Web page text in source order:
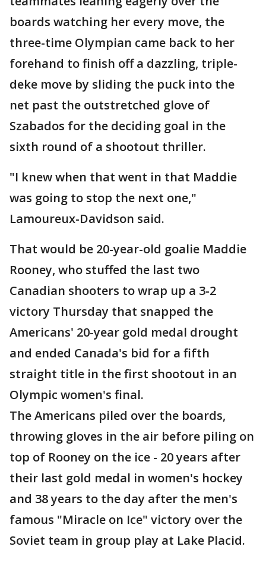
boards watching her every move, the
three-time Olympian came back to her
forehand to finish off a dazzling, triple-
deke move by sliding the puck into the
net past the outstretched glove of
Szabados for the deciding goal in the
sixth round of a shootout thriller.
"I knew when that went in that Maddie
was going to stop the next one,"
Lamoureux-Davidson said.
That would be 20-year-old goalie Maddie
Rooney, who stuffed the last two
Canadian shooters to wrap up a 3-2
victory Thursday that snapped the
Americans' 20-year gold medal drought
and ended Canada's bid for a fifth
straight title in the first shootout in an
Olympic women's final.
The Americans piled over the boards,
throwing gloves in the air before piling on
top of Rooney on the ice - 20 years after
their last gold medal in women's hockey
and 38 years to the day after the men's
famous "Miracle on Ice" victory over the
Soviet team in group play at Lake Placid.